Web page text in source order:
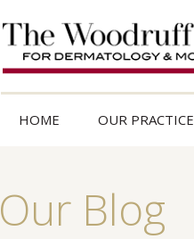
HOME OUR PRACTICE
Our Blog